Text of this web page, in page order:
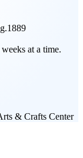
at a time.
& Crafts Center